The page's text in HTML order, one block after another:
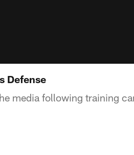
Defense
media following training